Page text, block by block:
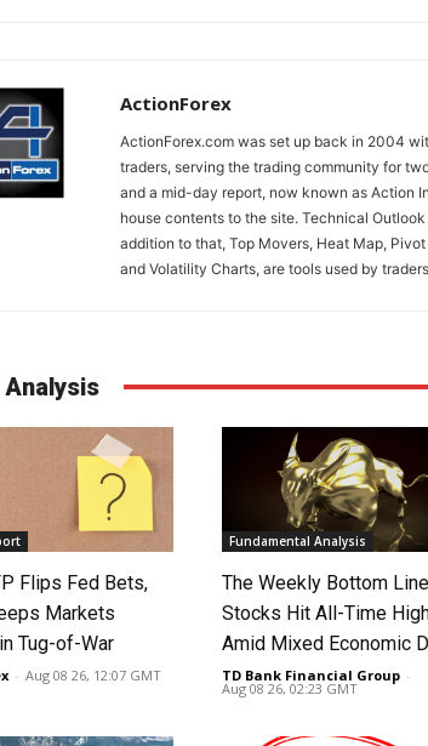
ActionForex
ActionForex.com was set up back in 2004
traders, serving the trading community for
and a mid-day report, now known as Action
house contents to the site. Technical
addition to that, Top Movers, Heat Map,
and Volatility Charts, are tools used by
Flips Fed Bets,
Markets
Tug-of-War
- Aug 08 26, 12:07 GMT
Fundamental Analysis
The Weekly Bottom
Stocks Hit All-Time
Amid Mixed Economic
TD Bank Financial Group -
Aug 08 26, 02:23 GMT